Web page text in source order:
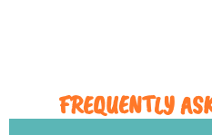
FREQUENTLY